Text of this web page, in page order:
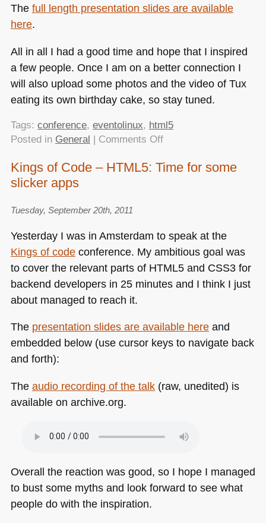
The full length presentation slides are available
here.
All in all I had a good time and hope that I inspired
a few people. Once I am on a better connection I
will also upload some photos and the video of Tux
eating its own birthday cake, so stay tuned.
Tags: conference, eventolinux, html5
Posted in General Comments Offon
Linux
new
challenge
of
“open”
Kings of Code – HTML5: Time for some
slicker apps
Tuesday, September 20th, 2011
Yesterday I was in Amsterdam to speak at the
Kings of codeconference. My ambitious goal was
to cover the relevant parts of HTML5and CSS3for
backend developers in 25 minutes and I think I just
about managed to reach it.
The presentation slides are available hereand
embedded below (use cursor keys to navigate back
and forth):
The audio recording of the talk(raw, unedited) is
available on archive.org.
Overall the reaction was good, so I hope I managed
to bust some myths and look forward to see what
people do with the inspiration.